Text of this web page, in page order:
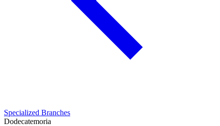
Specialized Branches
Dodecatemoria